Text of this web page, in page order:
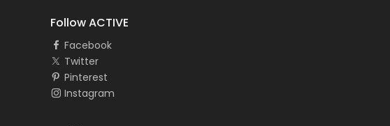
Follow ACTIVE
Facebook
Twitter
Pinterest
Instagram